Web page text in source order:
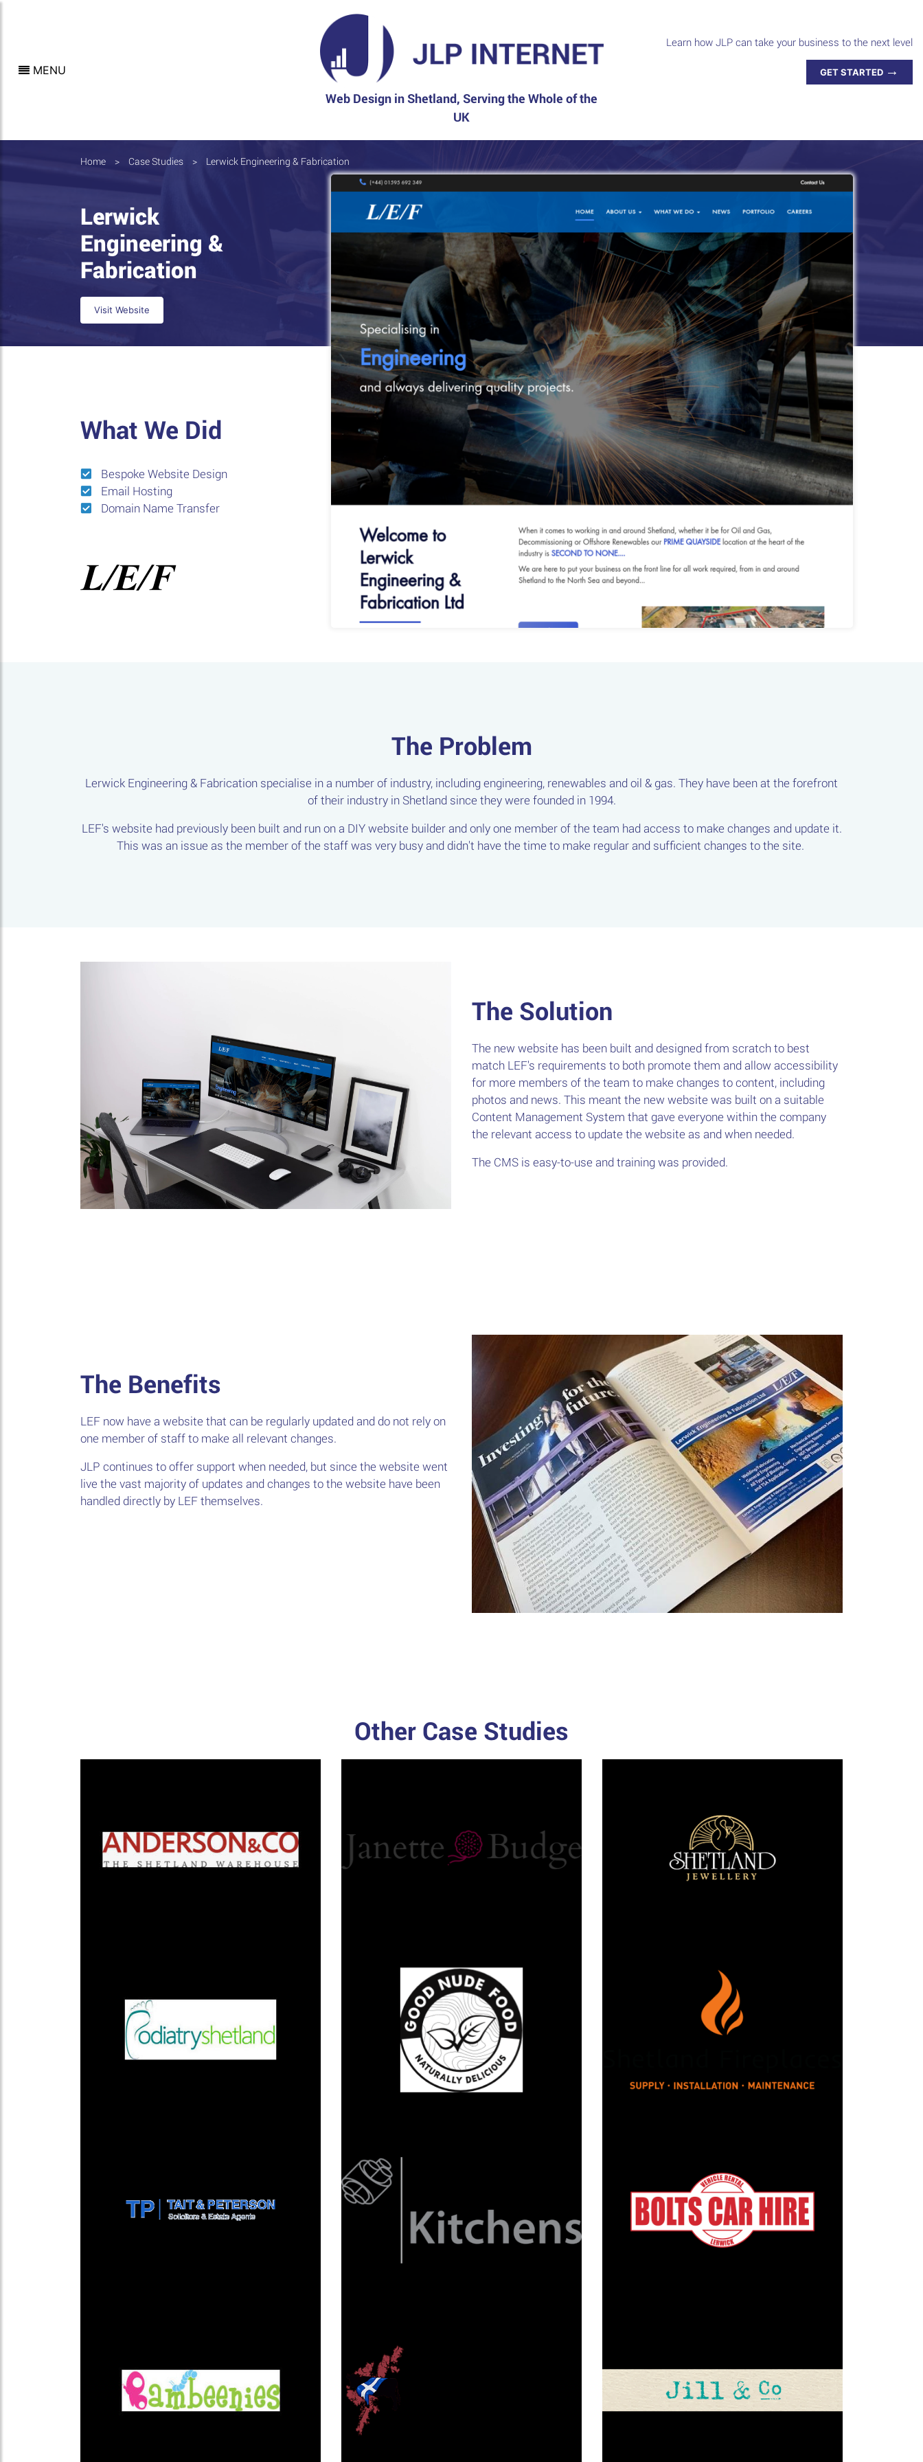
MENU
Web Design in Shetland, Serving the Whole of the
UK
Learn how JLP can take your business to the next level
GET STARTED →
Home > Case Studies > Lerwick Engineering & Fabrication
Lerwick
Engineering &
Fabrication
Visit Website
What We Did
Bespoke Website Design
Email Hosting
Domain Name Transfer
The Problem
Lerwick Engineering & Fabrication specialise in a number of industry, including engineering, renewables and oil & gas. They have been at the forefront
of their industry in Shetland since they were founded in 1994.
LEF's website had previously been built and run on a DIY website builder and only one member of the team had access to make changes and update it.
This was an issue as the member of the staff was very busy and didn't have the time to make regular and sufficient changes to the site.
The Solution
The new website has been built and designed from scratch to best
match LEF's requirements to both promote them and allow accessibility
for more members of the team to make changes to content, including
photos and news. This meant the new website was built on a suitable
Content Management System that gave everyone within the company
the relevant access to update the website as and when needed.
The CMS is easy-to-use and training was provided.
The Benefits
LEF now have a website that can be regularly updated and do not rely on
one member of staff to make all relevant changes.
JLP continues to offer support when needed, but since the website went
live the vast majority of updates and changes to the website have been
handled directly by LEF themselves.
Other Case Studies